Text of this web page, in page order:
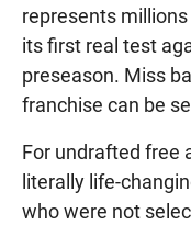
represents
its first real test
preseason. Miss
franchise can be
For undrafted free
literally life-
who were not